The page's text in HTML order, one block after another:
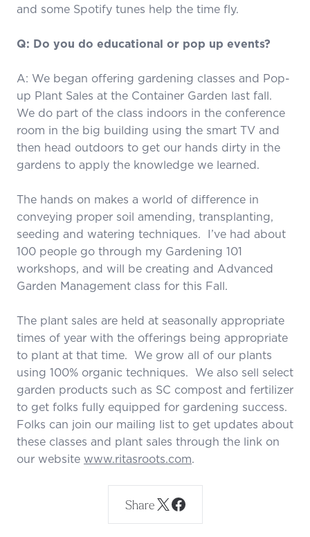
Share
and some Spotify tunes help the time fly.
Q: Do you do educational or pop up events?
A: We began offering gardening classes and Pop-
up Plant Sales at the Container Garden last fall.
We do part of the class indoors in the conference
room in the big building using the smart TV and
then head outdoors to get our hands dirty in the
gardens to apply the knowledge we learned.
The hands on makes a world of difference in
conveying proper soil amending, transplanting,
seeding and watering techniques. I’ve had about
100 people go through my Gardening 101
workshops, and will be creating and Advanced
Garden Management class for this Fall.
The plant sales are held at seasonally appropriate
times of year with the offerings being appropriate
to plant at that time. We grow all of our plants
using 100% organic techniques. We also sell select
garden products such as SC compost and fertilizer
to get folks fully equipped for gardening success.
Folks can join our mailing list to get updates about
these classes and plant sales through the link on
our website www.ritasroots.com.